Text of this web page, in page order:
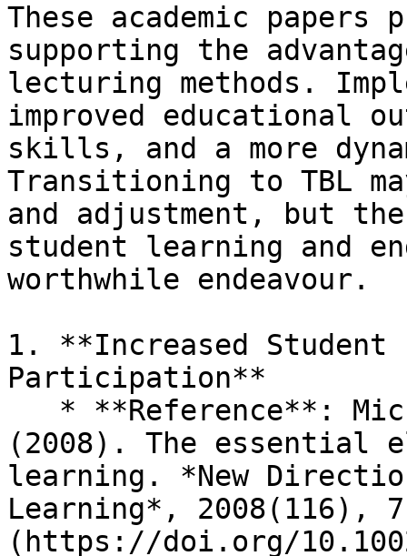
These academic
supporting the
lecturing methods.
improved educational
skills, and a more
Transitioning to TBL
and adjustment, but
student learning and
worthwhile endeavour.
1. **Increased Student
Participation**
(2008). The essential
learning. *New
Learning*, 2008(116),
(https://doi.org/